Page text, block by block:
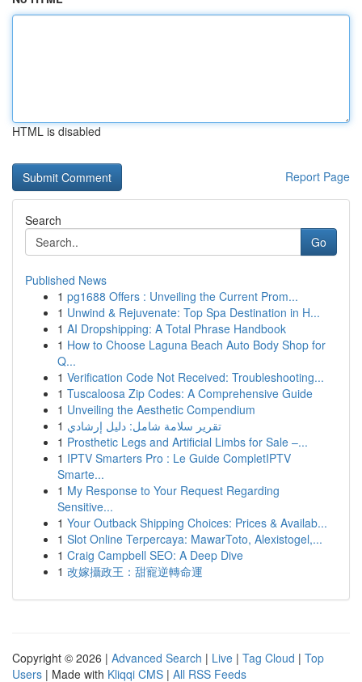
HTML is disabled
Report Page
Search
Go
Published News
1 pg1688 Offers : Unveiling the Current Prom...
1 Unwind & Rejuvenate: Top Spa Destination in H...
1 AI Dropshipping: A Total Phrase Handbook
1 How to Choose Laguna Beach Auto Body Shop for
Q...
1 Verification Code Not Received: Troubleshooting...
1 Tuscaloosa Zip Codes: A Comprehensive Guide
1 Unveiling the Aesthetic Compendium
1 تقرير سلامة شامل: دليل إرشادي
1 Prosthetic Legs and Artificial Limbs for Sale –...
1 IPTV Smarters Pro : Le Guide CompletIPTV
Smarte...
1 My Response to Your Request Regarding
Sensitive...
1 Your Outback Shipping Choices: Prices & Availab...
1 Slot Online Terpercaya: MawarToto, Alexistogel,...
1 Craig Campbell SEO: A Deep Dive
1 改嫁攝政王：甜寵逆轉命運
Copyright © 2026 | Advanced Search | Live | Tag Cloud | Top
Users | Made with Kliqqi CMS | All RSS Feeds